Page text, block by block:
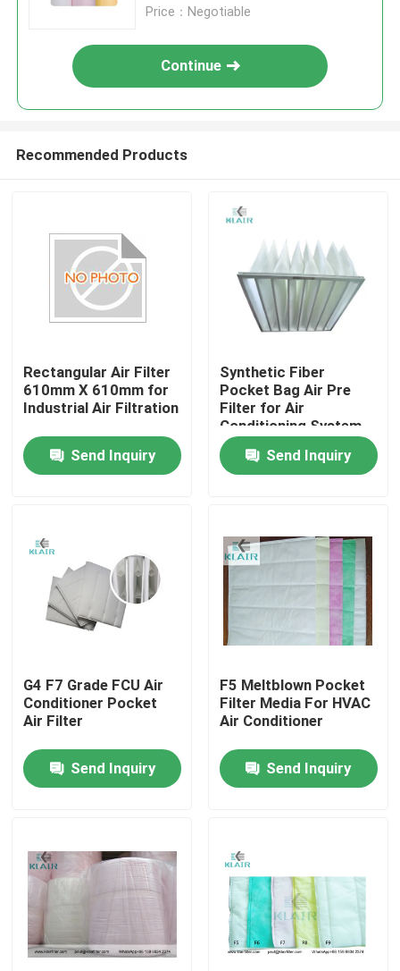
Home
About Us
Factory Tour
Quality Control
Request A Quote
Bag Air Filters
HVAC Air Filters
HEPA Air Filter
Price：Negotiable
Continue
Recommended Products
Rectangular Air Filter
610mm X 610mm for
Industrial Air Filtration
Send Inquiry
Synthetic Fiber
Pocket Bag Air Pre
Filter for Air
Conditioning System
Send Inquiry
G4 F7 Grade FCU Air
Conditioner Pocket
Air Filter
Send Inquiry
F5 Meltblown Pocket
Filter Media For HVAC
Air Conditioner
Send Inquiry